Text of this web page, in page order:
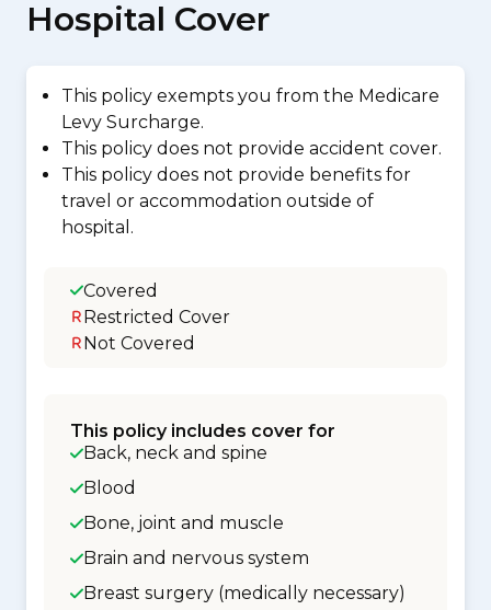
Hospital Cover
This policy exempts you from the Medicare
Levy Surcharge.
This policy does not provide accident cover.
This policy does not provide benefits for
travel or accommodation outside of
hospital.
Covered
Restricted Cover
Not Covered
This policy includes cover for
Back, neck and spine
Blood
Bone, joint and muscle
Brain and nervous system
Breast surgery (medically necessary)